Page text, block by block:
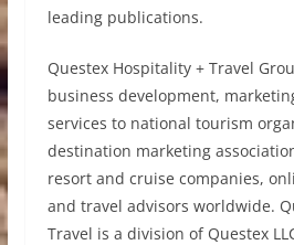
leading publications.
Questex Hospitality + Travel
business development,
services to national tourism
destination marketing
resort and cruise companies,
and travel advisors worldwide.
Travel is a division of Questex